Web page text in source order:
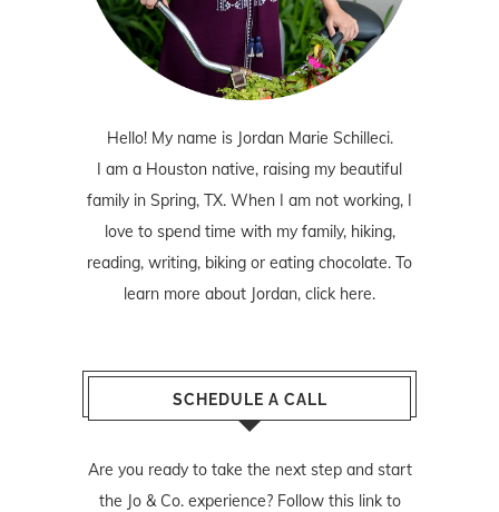
Hello! My name is Jordan Marie Schilleci.
I am a Houston native, raising my beautiful
family in Spring, TX. When I am not working, I
love to spend time with my family, hiking,
reading, writing, biking or eating chocolate. To
learn more about Jordan, click here.
SCHEDULE A CALL
Are you ready to take the next step and start
the Jo & Co. experience? Follow this linkto